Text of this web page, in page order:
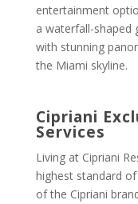
entertainment
a waterfall-shaped
with stunning
the Miami skyline.
Cipriani
Services
Living at Cipriani
highest standard
of the Cipriani